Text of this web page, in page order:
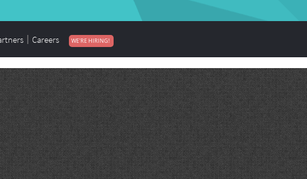
Careers